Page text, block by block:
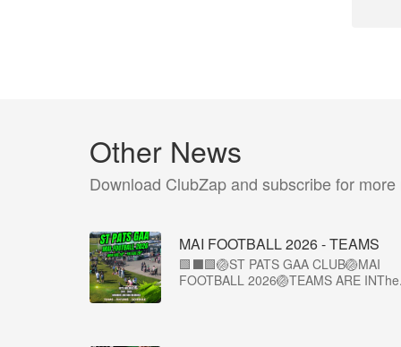
Other News
Download ClubZap and subscribe for more
MAI FOOTBALL 2026 - TEAMS
🟩⬛🟩🏐ST PATS GAA CLUB🏐MAI
FOOTBALL 2026🏐TEAMS ARE